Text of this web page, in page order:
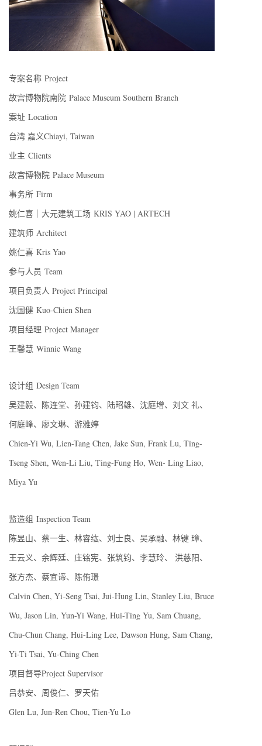
专案名称 Project
故宫博物院南院 Palace Museum Southern Branch
案址 Location
台湾 嘉义Chiayi, Taiwan
业主 Clients
故宫博物院 Palace Museum
事务所 Firm
姚仁喜｜大元建筑工场 KRIS YAO | ARTECH
建筑师 Architect
姚仁喜 Kris Yao
参与人员 Team
项目负责人 Project Principal
沈国健 Kuo-Chien Shen
项目经理 Project Manager
王馨慧 Winnie Wang
设计组 Design Team
吴建毅、陈连堂、孙建钧、陆昭雄、沈庭增、刘文 礼、
何庭峰、廖文琳、游雅婷
Chien-Yi Wu, Lien-Tang Chen, Jake Sun, Frank Lu, Ting-
Tseng Shen, Wen-Li Liu, Ting-Fung Ho, Wen- Ling Liao,
Miya Yu
监造组 Inspection Team
陈昱山、蔡一生、林睿纮、刘士良、吴承融、林键 璋、
王云义、余辉廷、庄铭宪、张筑钧、李慧玲、 洪慈阳、
张方杰、蔡宜谛、陈侑璟
Calvin Chen, Yi-Seng Tsai, Jui-Hung Lin, Stanley Liu, Bruce
Wu, Jason Lin, Yun-Yi Wang, Hui-Ting Yu, Sam Chuang,
Chu-Chun Chang, Hui-Ling Lee, Dawson Hung, Sam Chang,
Yi-Ti Tsai, Yu-Ching Chen
项目督导Project Supervisor
吕恭安、周俊仁、罗天佑
Glen Lu, Jun-Ren Chou, Tien-Yu Lo